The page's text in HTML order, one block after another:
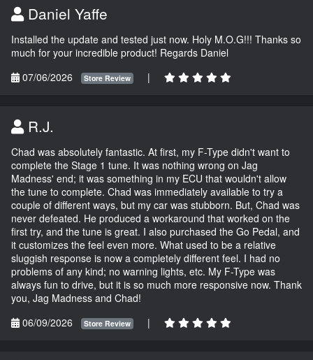
Daniel Yaffe
Installed the update and tested just now. Holy M.O.G!!! Thanks so
much for your incredible product! Regards Daniel
07/06/2026
Store Review |
R.J.
Chad was absolutely fantastic. At first, my F-Type didn't want to
complete the Stage 1 tune. It was nothing wrong on Jag
Madness' end; it was something in my ECU that wouldn't allow
the tune to complete. Chad was immediately available to try a
couple of different ways, but my car was stubborn. But, Chad was
never defeated. He produced a workaround that worked on the
first try, and the tune is great. I also purchased the Go Pedal, and
it customizes the feel even more. What used to be a relative
sluggish response is now a completely different feel. I had no
problems of any kind; no warning lights, etc. My F-Type was
always fun to drive, but it is so much more responsive now. Thank
you, Jag Madness and Chad!
06/09/2026
Store Review |